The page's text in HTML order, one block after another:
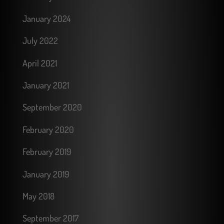
January 2024
July 2022
April 2021
January 2021
September 2020
February 2020
February 2019
January 2019
May 2018
September 2017